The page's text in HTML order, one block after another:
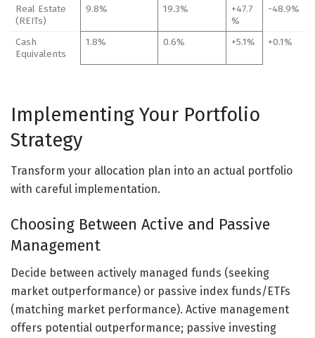
Real Estate
(REITs)
9.8% 19.3%
+47.7
%
-48.9%
Cash
Equivalents
1.8% 0.6% +5.1% +0.1%
Implementing Your Portfolio
Strategy
Transform your allocation plan into an actual portfolio
with careful implementation.
Choosing Between Active and Passive
Management
Decide between actively managed funds (seeking
market outperformance) or passive index funds/ETFs
(matching market performance). Active management
offers potential outperformance; passive investing